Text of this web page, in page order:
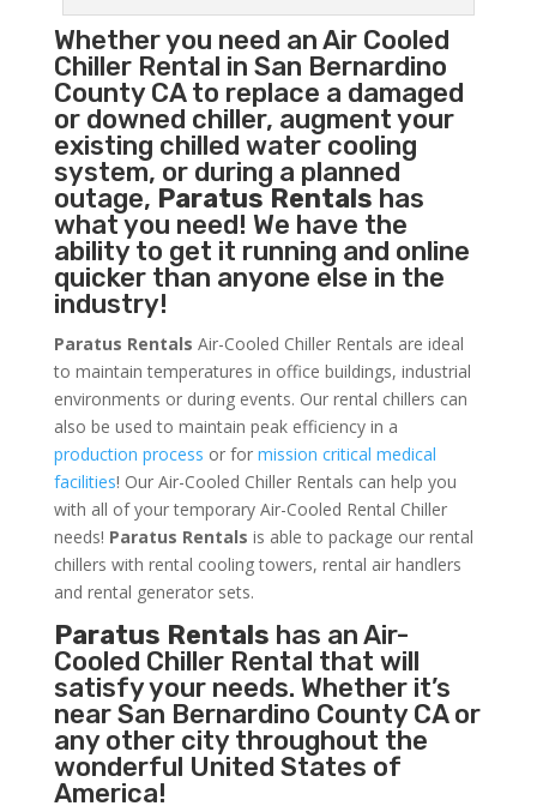
Whether you need anAir Cooled
ChillerRental in San Bernardino
County CA to replace a damaged
or downed chiller, augment your
existing chilled water cooling
system, or during a planned
outage, Paratus Rentals has
what you need! We have the
ability to get it running and online
quicker than anyone else in the
industry!
Paratus Rentals Air-Cooled Chiller Rentals are ideal
to maintain temperatures in office buildings, industrial
environments or during events. Our rental chillers can
also be used to maintain peak efficiency in a
production process or for mission critical medical
facilities! Our Air-Cooled Chiller Rentals can help you
with all of your temporary Air-Cooled Rental Chiller
needs! Paratus Rentals is able to package our rental
chillers with rental cooling towers, rental air handlers
and rental generator sets.
Paratus Rentals has an Air-
Cooled Chiller Rental that will
satisfy your needs. Whether it’s
near San Bernardino County CA or
any other city throughout the
wonderful United States of
America!